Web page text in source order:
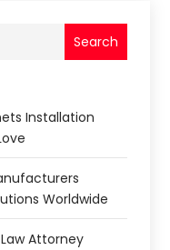
Search
Installation
Worldwide
Attorney